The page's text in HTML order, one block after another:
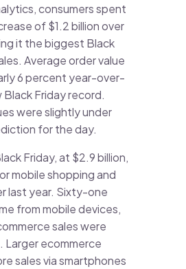
consumers spent
of $1.2 billion over
it the biggest Black
Average order value
6 percent year-over-
Black Friday record.
were slightly under
for the day.
Friday, at $2.9 billion,
mobile shopping and
last year. Sixty-one
from mobile devices,
sales were
Larger ecommerce
sales via smartphones